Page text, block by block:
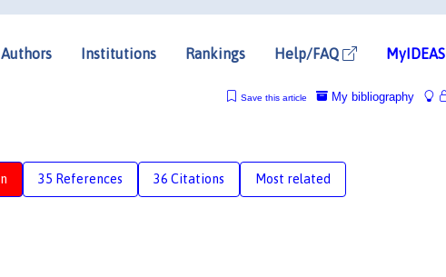
Authors Institutions Rankings Help/FAQ MyIDEAS
My bibliography
Save this article
35 References 36 Citations Most related